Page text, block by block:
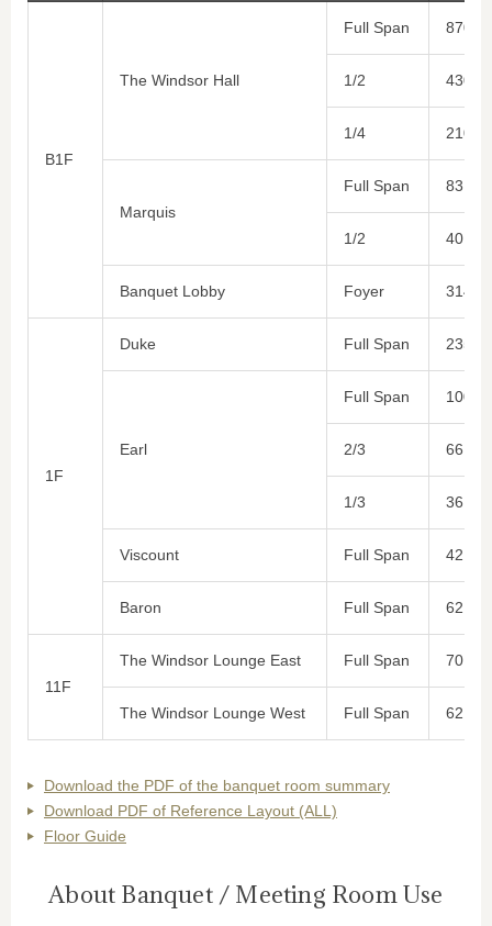
B1F
The Windsor Hall
Full Span 870
1/2 430
1/4 210
Marquis
Full Span 83
1/2 40
Banquet Lobby Foyer 314
1F
Duke Full Span 235
Earl
Full Span 100
2/3 66
1/3 36
Viscount Full Span 42
Baron Full Span 62
11F
The Windsor Lounge East Full Span 70
The Windsor Lounge West Full Span 62
Download the PDF of the banquet room summary
Download PDF of Reference Layout (ALL)
Floor Guide
About Banquet / Meeting Room Use